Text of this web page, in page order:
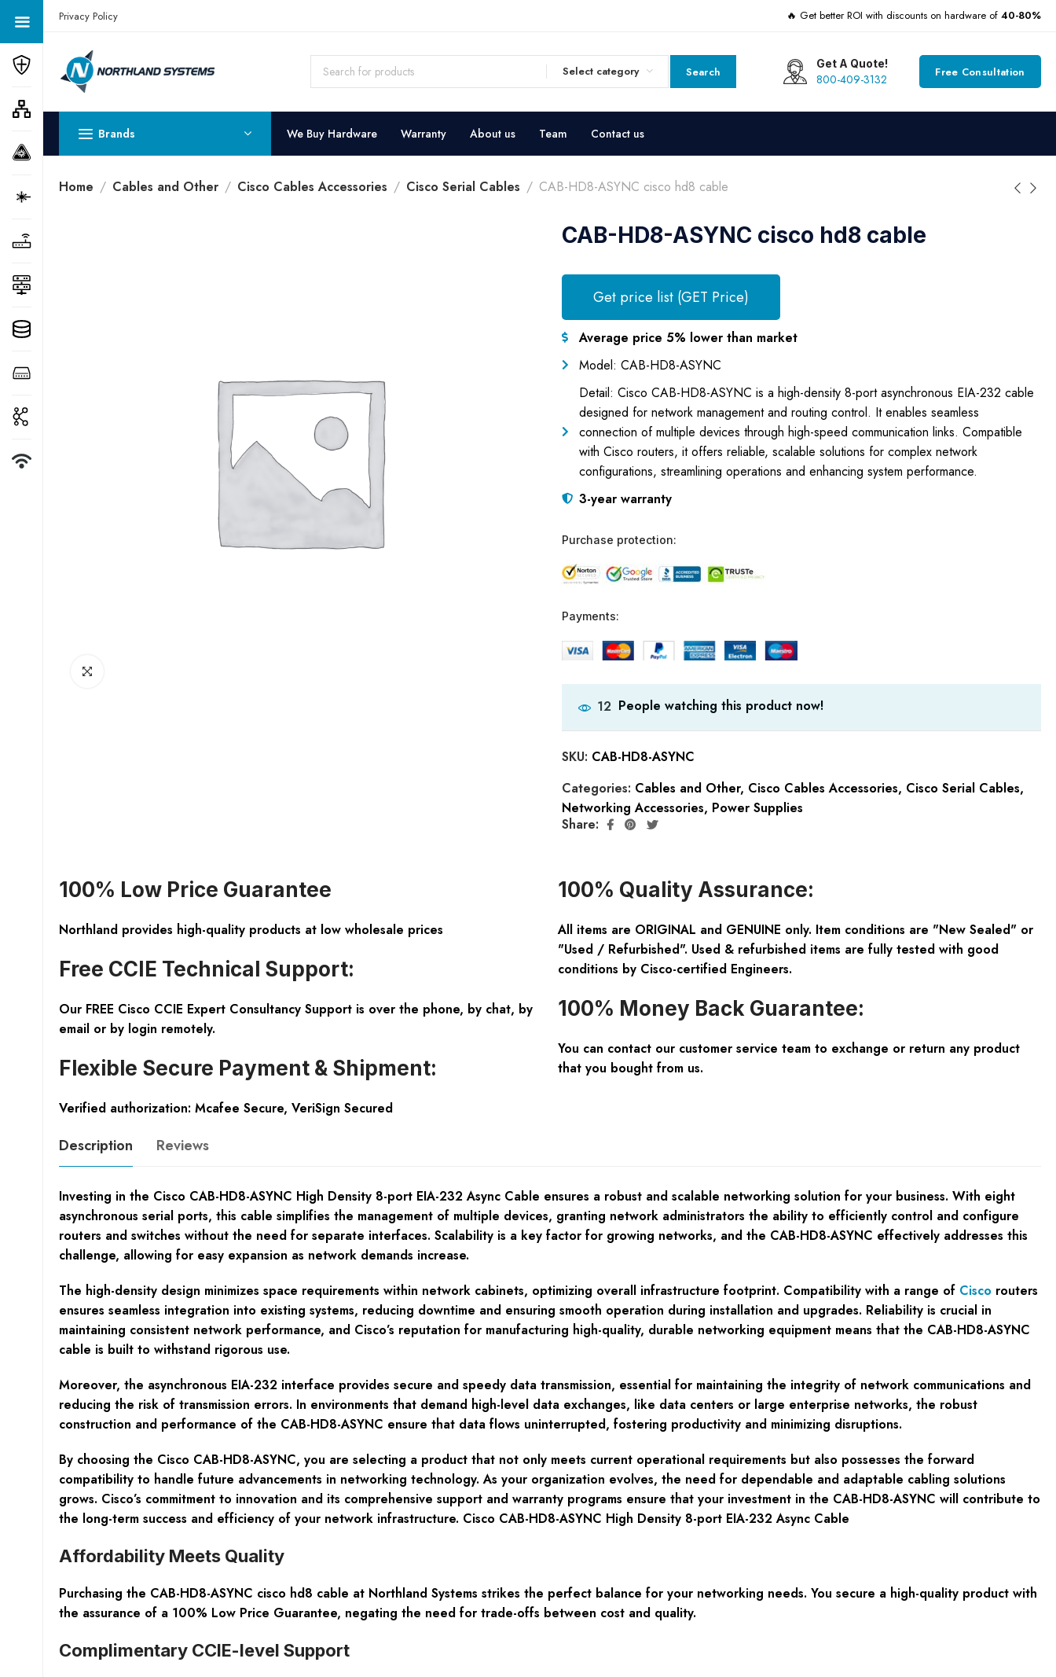
Get a Quote Today! Call Now: 800-409-3132
Privacy Policy 🔥 Get better ROI with discounts on hardware of 40-80%
Select category Search
Get A Quote!
800-409-3132 Free Consultation
Brands We Buy Hardware Warranty About us Team Contact us
Home Cables and Other Cisco Cables Accessories Cisco Serial Cables CAB-HD8-ASYNC cisco hd8 cable
CAB-HD8-ASYNC cisco hd8 cable
Get price list (GET Price)
Average price 5% lower than market
Model: CAB-HD8-ASYNC
Detail: Cisco CAB-HD8-ASYNC is a high-density 8-port asynchronous EIA-232 cable
designed for network management and routing control. It enables seamless
connection of multiple devices through high-speed communication links. Compatible
with Cisco routers, it offers reliable, scalable solutions for complex network
configurations, streamlining operations and enhancing system performance.
3-year warranty
Purchase protection:
Payments:
12 People watching this product now!
SKU: CAB-HD8-ASYNC
Categories: Cables and Other, Cisco Cables Accessories, Cisco Serial Cables,
Networking Accessories, Power Supplies
Share:
100% Low Price Guarantee
Northland provides high-quality products at low wholesale prices
Free CCIE Technical Support:
Our FREE Cisco CCIE Expert Consultancy Support is over the phone, by chat, by
email or by login remotely.
Flexible Secure Payment & Shipment:
Verified authorization: Mcafee Secure, VeriSign Secured
100% Quality Assurance:
All items are ORIGINAL and GENUINE only. Item conditions are "New Sealed" or
"Used / Refurbished". Used & refurbished items are fully tested with good
conditions by Cisco-certified Engineers.
100% Money Back Guarantee:
You can contact our customer service team to exchange or return any product
that you bought from us.
Description Reviews
Investing in the Cisco CAB-HD8-ASYNC High Density 8-port EIA-232 Async Cable ensures a robust and scalable networking solution for your business. With eight
asynchronous serial ports, this cable simplifies the management of multiple devices, granting network administrators the ability to efficiently control and configure
routers and switches without the need for separate interfaces. Scalability is a key factor for growing networks, and the CAB-HD8-ASYNC effectively addresses this
challenge, allowing for easy expansion as network demands increase.
The high-density design minimizes space requirements within network cabinets, optimizing overall infrastructure footprint. Compatibility with a range of Cisco routers
ensures seamless integration into existing systems, reducing downtime and ensuring smooth operation during installation and upgrades. Reliability is crucial in
maintaining consistent network performance, and Cisco’s reputation for manufacturing high-quality, durable networking equipment means that the CAB-HD8-ASYNC
cable is built to withstand rigorous use.
Moreover, the asynchronous EIA-232 interface provides secure and speedy data transmission, essential for maintaining the integrity of network communications and
reducing the risk of transmission errors. In environments that demand high-level data exchanges, like data centers or large enterprise networks, the robust
construction and performance of the CAB-HD8-ASYNC ensure that data flows uninterrupted, fostering productivity and minimizing disruptions.
By choosing the Cisco CAB-HD8-ASYNC, you are selecting a product that not only meets current operational requirements but also possesses the forward
compatibility to handle future advancements in networking technology. As your organization evolves, the need for dependable and adaptable cabling solutions
grows. Cisco’s commitment to innovation and its comprehensive support and warranty programs ensure that your investment in the CAB-HD8-ASYNC will contribute to
the long-term success and efficiency of your network infrastructure. Cisco CAB-HD8-ASYNC High Density 8-port EIA-232 Async Cable
Affordability Meets Quality
Purchasing the CAB-HD8-ASYNC cisco hd8 cable at Northland Systems strikes the perfect balance for your networking needs. You secure a high-quality product with
the assurance of a 100% Low Price Guarantee, negating the need for trade-offs between cost and quality.
Complimentary CCIE-level Support